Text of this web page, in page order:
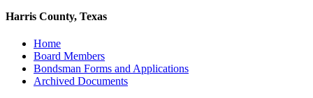
Harris County, Texas
Home
Board Members
Bondsman Forms and Applications
Archived Documents